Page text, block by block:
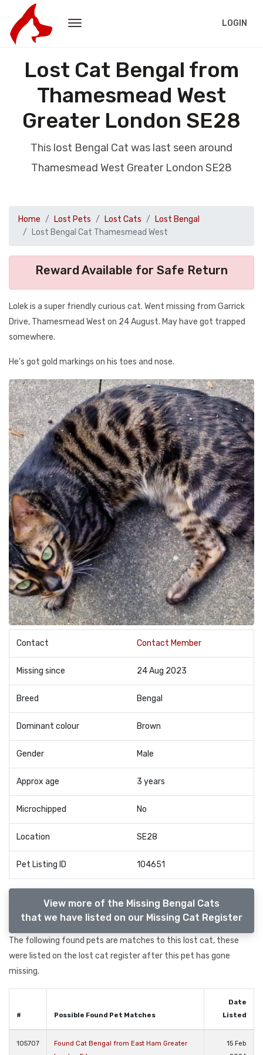
LOGIN
Lost Cat Bengal from
Thamesmead West
Greater London SE28
This lost Bengal Cat was last seen around
Thamesmead West Greater London SE28
Home Lost Pets Lost Cats
Lost Bengal
Lost Bengal Cat Thamesmead West
Reward Available for Safe Return
Lolek is a super friendly curious cat. Went missing from Garrick
Drive, Thamesmead West on 24 August. May have got trapped
somewhere.
He’s got gold markings on his toes and nose.
Contact Contact Member
Missing since 24 Aug 2023
Breed Bengal
Dominant colour Brown
Gender Male
Approx age 3 years
Microchipped No
Location SE28
Pet Listing ID 104651
View more of the Missing Bengal Cats
that we have listed on our Missing Cat Register
The following found pets are matches to this lost cat, these
were listed on the lost cat register after this pet has gone
missing.
# Possible Found Pet Matches
Date
Listed
105707
Found Cat Bengal from East Ham Greater
15 Feb